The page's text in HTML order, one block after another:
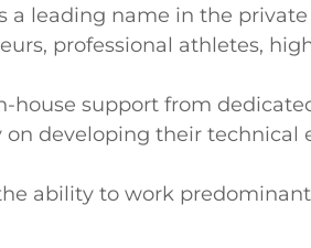
a leading name in the
professional athletes,
support from
developing their
ability to work